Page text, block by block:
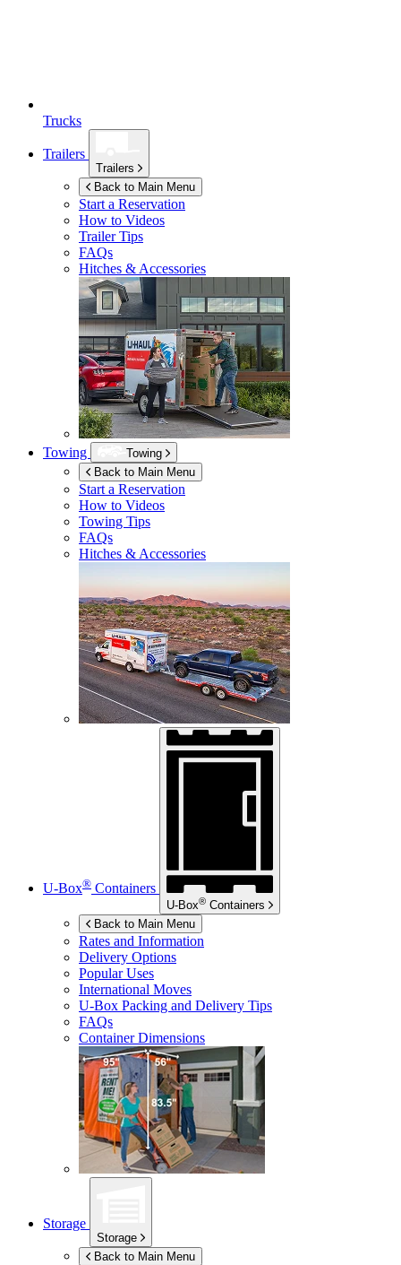
Trucks
Trailers
Trailers
Back to Main Menu
Start a Reservation
How to Videos
Trailer Tips
FAQs
Hitches & Accessories
Towing
Towing
Back to Main Menu
Start a Reservation
How to Videos
Towing Tips
FAQs
Hitches & Accessories
U-Box® Containers
U-Box® Containers
Back to Main Menu
Rates and Information
Delivery Options
Popular Uses
International Moves
U-Box Packing and Delivery Tips
FAQs
Container Dimensions
Storage
Storage
Back to Main Menu